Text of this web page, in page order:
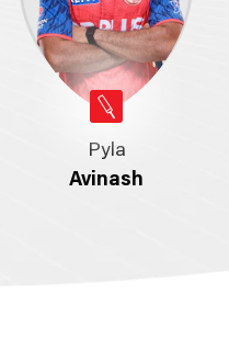
Pyla
Avinash